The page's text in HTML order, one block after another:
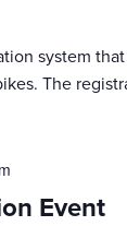
system
The
Event